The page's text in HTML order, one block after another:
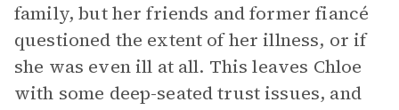
family, but her friends and former fiancé
questioned the extent of her illness, or if
she was even ill at all. This leaves Chloe
with some deep-seated trust issues, and